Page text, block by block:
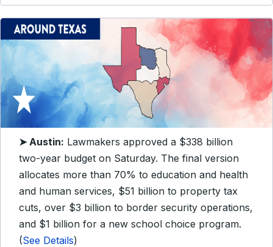
➤ Austin: Lawmakers approved a $338 billion
two-year budget on Saturday. The final version
allocates more than 70% to education and health
and human services, $51 billion to property tax
cuts, over $3 billion to border security operations,
and $1 billion for a new school choice program.
(See Details)